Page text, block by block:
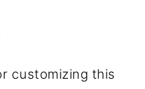
customizing this